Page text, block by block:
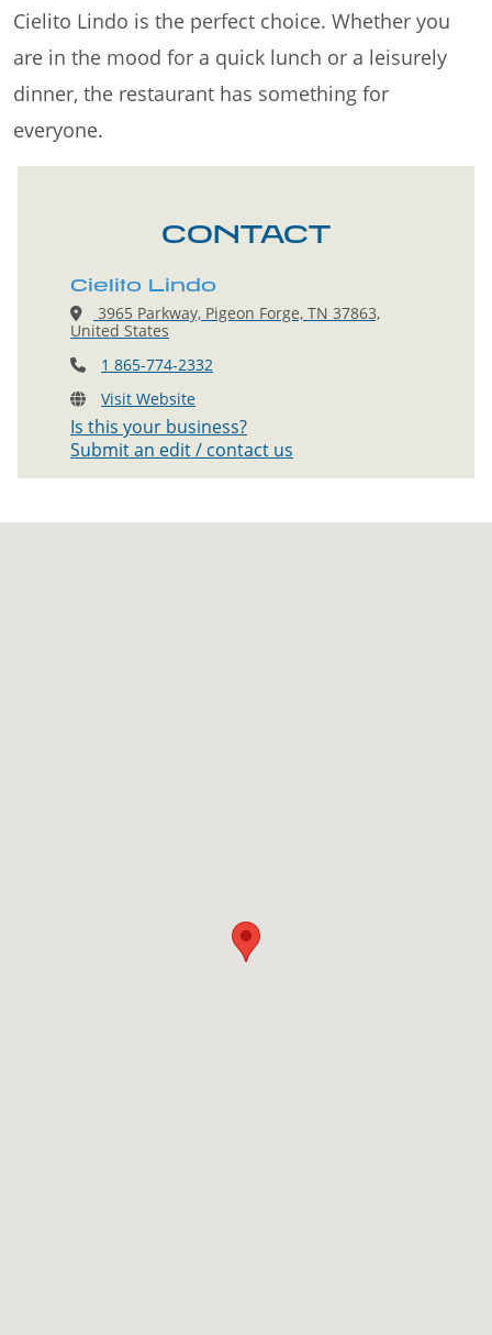
Cielito Lindo is the perfect choice. Whether you
are in the mood for a quick lunch or a leisurely
dinner, the restaurant has something for
everyone.
CONTACT
Cielito Lindo
3965 Parkway, Pigeon Forge, TN 37863,
United States
1 865-774-2332
Visit Website
Is this your business?
Submit an edit / contact us